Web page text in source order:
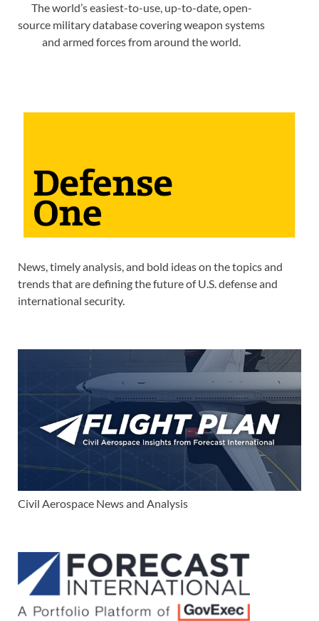
The world’s easiest-to-use, up-to-date, open-
source military database covering weapon systems
and armed forces from around the world.
News, timely analysis, and bold ideas on the topics and
trends that are defining the future of U.S. defense and
international security.
Civil Aerospace News and Analysis